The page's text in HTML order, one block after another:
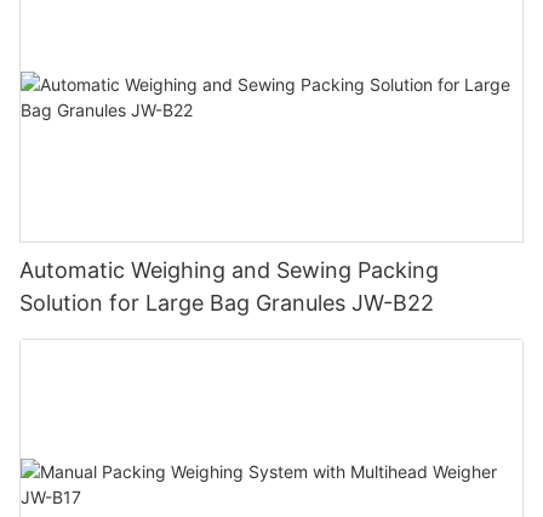
Automatic Weighing and Sewing Packing
Solution for Large Bag Granules JW-B22